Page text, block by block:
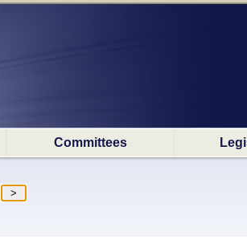
Committees